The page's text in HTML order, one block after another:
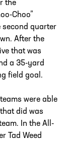
the
Choo”
second quarter
After the
that was
a 35-yard
field goal.
were able
did was
In the All-
Tad Weed